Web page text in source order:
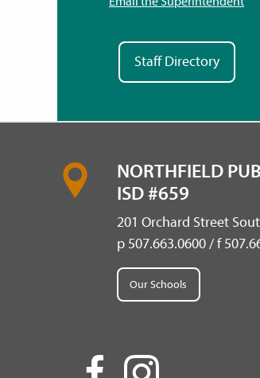
Staff Directory
NORTHFIELD
ISD #659
201 Orchard Street
p 507.663.0600 / f
Our Schools